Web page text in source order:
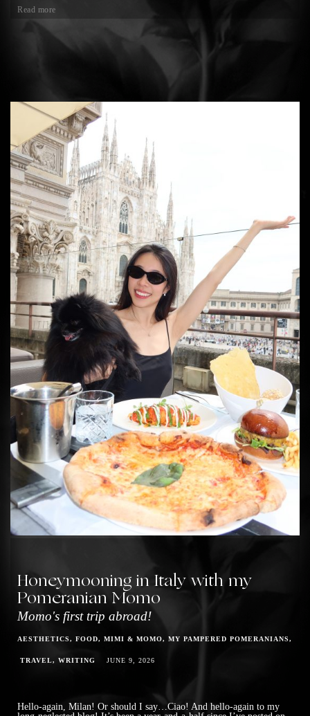
Read more
Honeymooning in Italy with my
Pomeranian Momo
Momo's first trip abroad!
AESTHETICS FOOD MIMI & MOMO MY PAMPERED POMERANIANS
TRAVEL WRITING JUNE 9, 2026
Hello-again, Milan! Or should I say…Ciao! And hello-again to my